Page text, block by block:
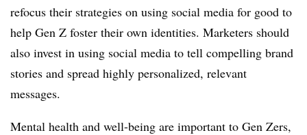
refocus their strategies on using social media for good to
help Gen Z foster their own identities. Marketers should
also invest in using social media to tell compelling brand
stories and spread highly personalized, relevant
messages.
Mental health and well-being are important to Gen Zers,